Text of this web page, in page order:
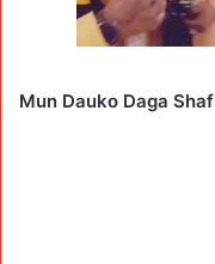
Mun Dauko Daga